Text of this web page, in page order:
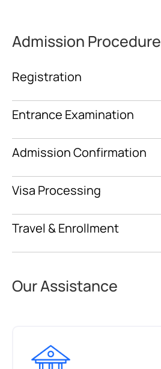
Admission Procedure
Registration
Entrance Examination
Admission Confirmation
Visa Processing
Travel & Enrollment
Our Assistance